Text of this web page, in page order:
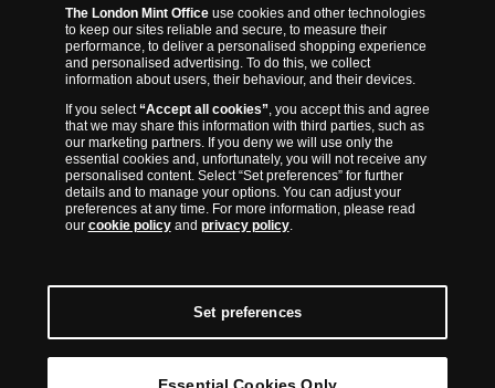
14 European countries, The London Mint Office is distributor for
major world mints including The Royal Australian Mint, The Royal
Canadian Mint, The South African Mint, The New Zealand Mint, The
People’s Bank of China and The French State Mint.
Back to Top
The London Mint Officeuse cookies and other technologies
to keep our sites reliable and secure, to measure their
performance, to deliver a personalised shopping experience
and personalised advertising. To do this, we collect
information about users, their behaviour, and their devices.
If you select“Accept all cookies”, you accept this and agree
that we may share this information with third parties, such as
our marketing partners. If you deny we will use only the
essential cookies and, unfortunately, you will not receive any
personalised content. Select “Set preferences” for further
details and to manage your options. You can adjust your
preferences at any time. For more information, please read
our cookie policyand privacy policy.
Set preferences
Essential Cookies Only